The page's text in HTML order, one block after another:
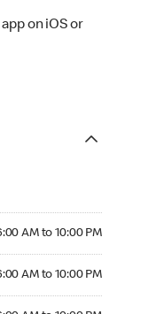
on iOS or
AM to 10:00 PM
AM to 10:00 PM